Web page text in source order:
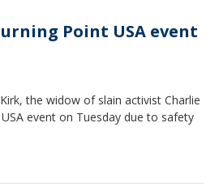
Point USA event
the widow of slain activist Charlie
event on Tuesday due to safety